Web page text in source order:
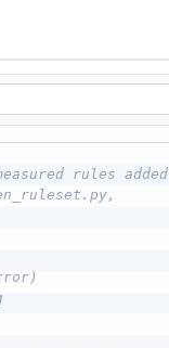
rules added